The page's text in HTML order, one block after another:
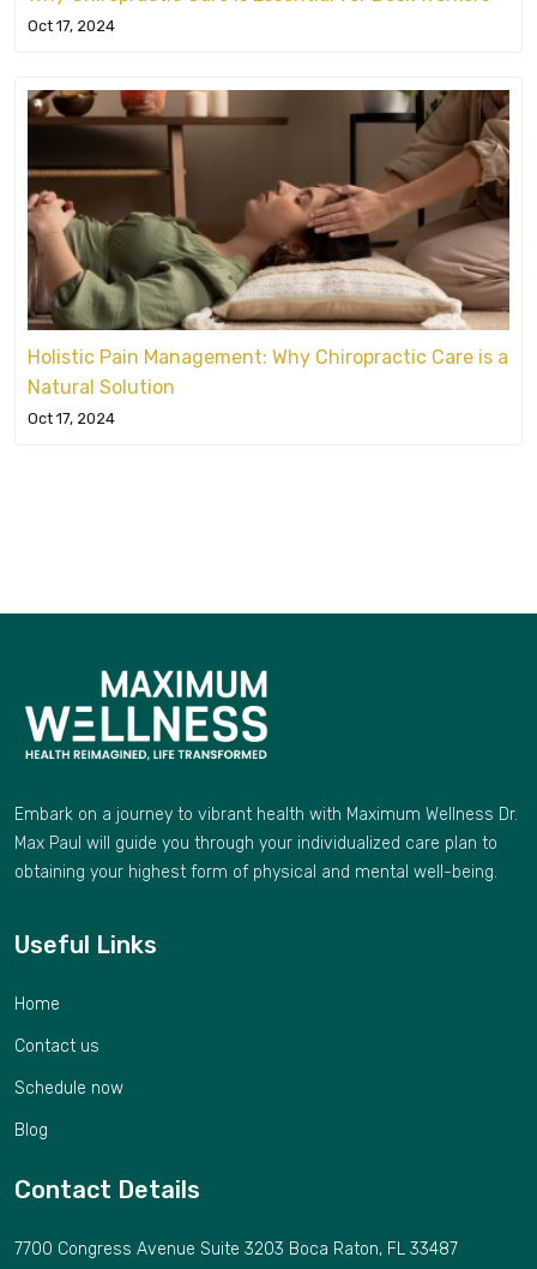
Oct 17, 2024
Holistic Pain Management: Why Chiropractic Care is a
Natural Solution
Oct 17, 2024
Embark on a journey to vibrant health with Maximum Wellness Dr.
Max Paul will guide you through your individualized care plan to
obtaining your highest form of physical and mental well-being.
Useful Links
Home
Contact us
Schedule now
Blog
Contact Details
7700 Congress Avenue Suite 3203 Boca Raton, FL 33487